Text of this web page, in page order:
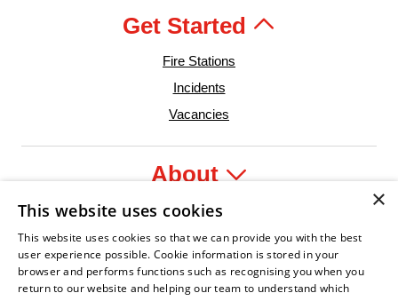
Get Started
Fire Stations
Incidents
Vacancies
About
Legal
×
This website uses cookies
This website uses cookies so that we can provide you with the best
user experience possible. Cookie information is stored in your
browser and performs functions such as recognising you when you
return to our website and helping our team to understand which